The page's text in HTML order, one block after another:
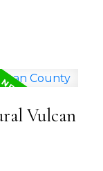
Vulcan